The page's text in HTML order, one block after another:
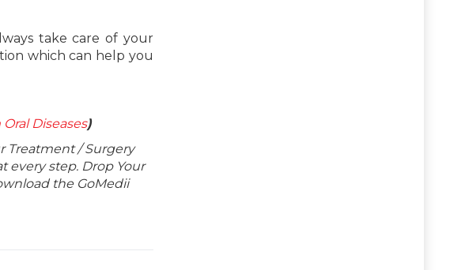
take care of your
which can help you
Diseases)
Treatment / Surgery
every step. Drop Your
the GoMedii